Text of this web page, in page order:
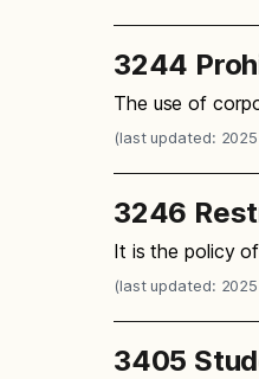
3244
The use of
(last updated: 2025
3246
It is the policy
(last updated: 2025
3405